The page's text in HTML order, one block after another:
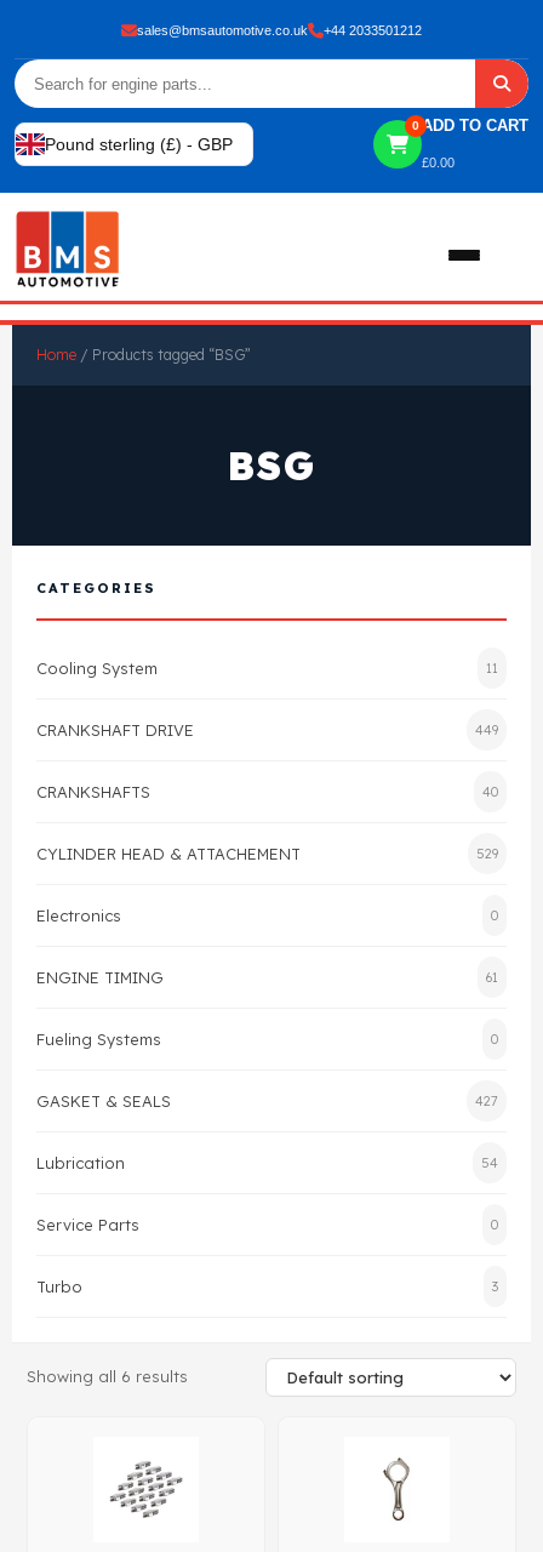
sales@bmsautomotive.co.uk +44 2033501212
Pound sterling (£) - GBP
0 ADD TO CART
£0.00
View All Products
Gasket
Head Gasket
Valve Train
Crankshaft Drive
Shop By Brand
FAQ's
Contact Us
Home / Products tagged “BSG”
BSG
CATEGORIES
Cooling System 11
CRANKSHAFT DRIVE 449
CRANKSHAFTS 40
CYLINDER HEAD & ATTACHEMENT 529
Electronics 0
ENGINE TIMING 61
Fueling Systems 0
GASKET & SEALS 427
Lubrication 54
Service Parts 0
Turbo 3
Showing all 6 results